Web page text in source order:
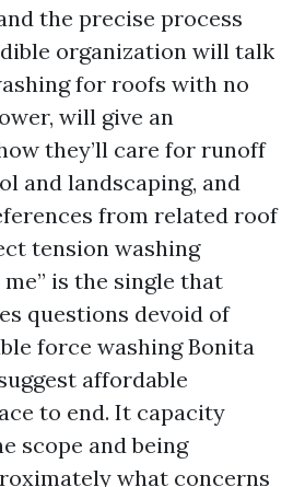
the precise process
organization will talk
for roofs with no
will give an
they’ll care for runoff
and landscaping, and
from related roof
tension washing
is the single that
questions devoid of
force washing Bonita
affordable
to end. It capacity
scope and being
what concerns